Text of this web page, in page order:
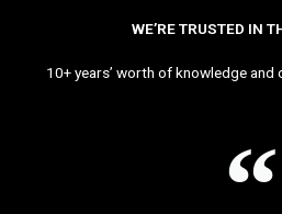
WE’RE TRUSTED IN
10+ years’ worth of knowledge and